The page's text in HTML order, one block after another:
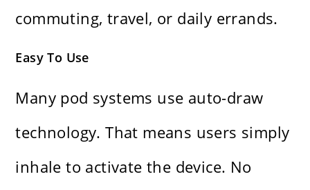
commuting, travel, or daily errands.
Easy To Use
Many pod systems use auto-draw
technology. That means users simply
inhale to activate the device. No